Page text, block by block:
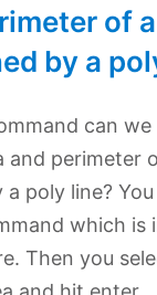
of
by a
can
and perimeter
poly line?
which is
Then you